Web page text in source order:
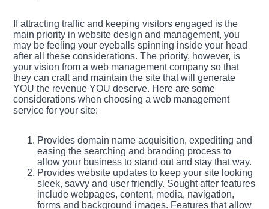
If attracting traffic and keeping visitors engaged is the
main priority in website design and management, you
may be feeling your eyeballs spinning inside your head
after all these considerations. The priority, however, is
your vision from a web management company so that
they can craft and maintain the site that will generate
YOU the revenue YOU deserve. Here are some
considerations when choosing a web management
service for your site:
Provides domain name acquisition, expediting and
easing the searching and branding process to
allow your business to stand out and stay that way.
Provides website updates to keep your site looking
sleek, savvy and user friendly. Sought after features
include webpages, content, media, navigation,
forms and background images. Features that allow